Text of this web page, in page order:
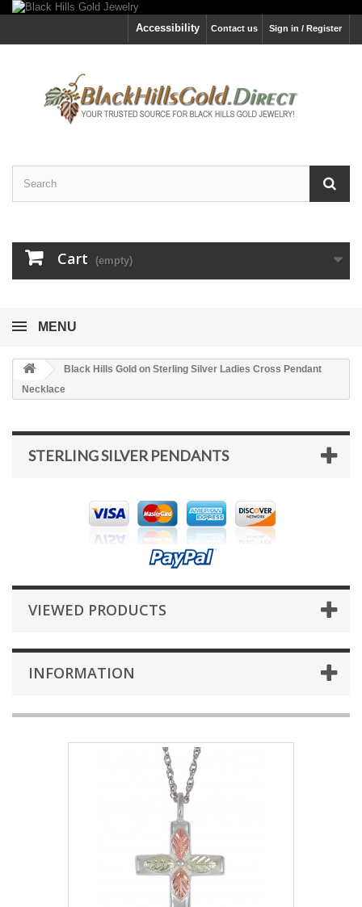
Sign in / Register
Contact us
Accessibility
Cart (empty)
MENU
Black Hills Gold on Sterling Silver Ladies Cross Pendant
Necklace
STERLING SILVER PENDANTS
VIEWED PRODUCTS
INFORMATION